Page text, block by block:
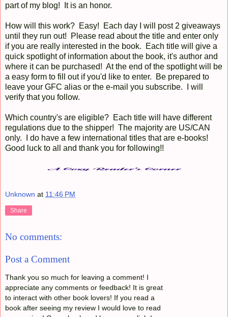
part of my blog! It is an honor.
How will this work? Easy! Each day I will post 2 giveaways
until they run out! Please read about the title and enter only
if you are really interested in the book. Each title will give a
quick spotlight of information about the book, it's author and
where it can be purchased! At the end of the spotlight will be
a easy form to fill out if you'd like to enter. Be prepared to
leave your GFC alias or the e-mail you subscribe. I will
verify that you follow.
Which country's are eligible? Each title will have different
regulations due to the shipper! The majority are US/CAN
only. I do have a few international titles that are e-books!
Good luck to all and thank you for following!!
Unknown at 11:46 PM
Share
No comments:
Post a Comment
Thank you so much for leaving a comment! I
appreciate any comments or feedback! It is great
to interact with other book lovers! If you read a
book after seeing my review I would love to read